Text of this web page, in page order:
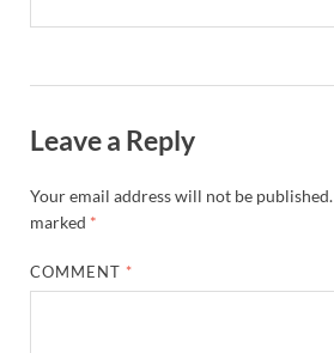
Leave a Reply
Your email address will not be published.
marked *
COMMENT *